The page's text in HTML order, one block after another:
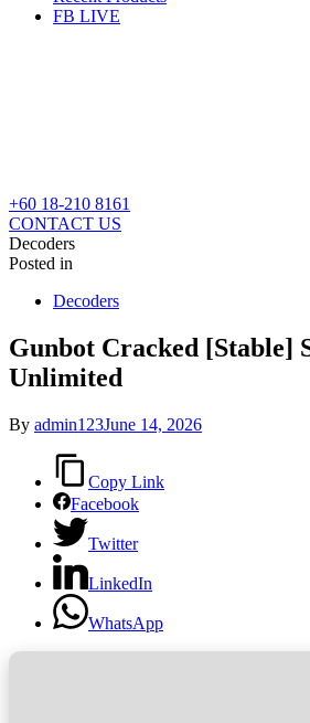
FB LIVE
+60 18-210 8161
CONTACT US
Decoders
Posted in
Decoders
Gunbot Cracked [Stable]
Unlimited
By admin123June 14, 2026
Copy Link
Facebook
Twitter
LinkedIn
WhatsApp